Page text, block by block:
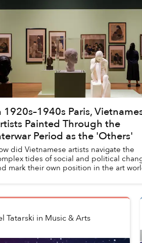
1920s–1940s Paris,
Painted Through the
Period as the 'Others'
did Vietnamese artists navigate the
tides of social and political
mark their own position in the art
Tatarski in Music & Arts